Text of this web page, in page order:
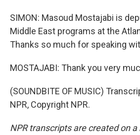
SIMON: Masoud Mostajabi is
Middle East programs at the
Thanks so much for speaking
MOSTAJABI: Thank you very
(SOUNDBITE OF MUSIC)
NPR, Copyright NPR.
NPR transcripts are created on